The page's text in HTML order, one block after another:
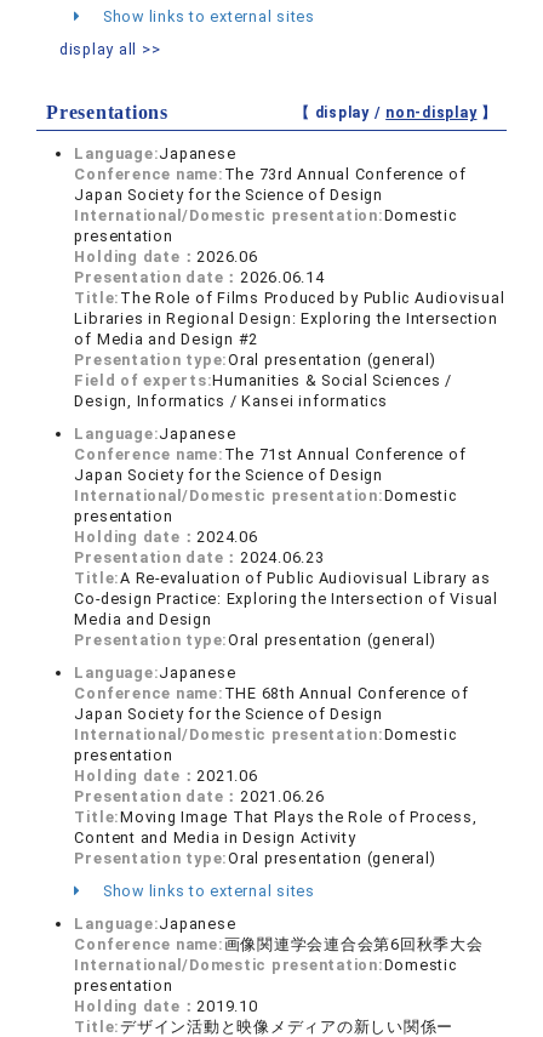
Show links to external sites
display all >>
Presentations 【 display / non-display】
Language:Japanese
Conference name: The 73rd Annual Conference of
Japan Society for the Science of Design
International/Domestic presentation:Domestic
presentation
Holding date：2026.06
Presentation date：2026.06.14
Title: The Role of Films Produced by Public Audiovisual
Libraries in Regional Design: Exploring the Intersection
of Media and Design #2
Presentation type:Oral presentation (general)
Field of experts:Humanities & Social Sciences /
Design, Informatics / Kansei informatics
Language:Japanese
Conference name: The 71st Annual Conference of
Japan Society for the Science of Design
International/Domestic presentation:Domestic
presentation
Holding date：2024.06
Presentation date：2024.06.23
Title:A Re-evaluation of Public Audiovisual Library as
Co-design Practice: Exploring the Intersection of Visual
Media and Design
Presentation type:Oral presentation (general)
Language:Japanese
Conference name: THE 68th Annual Conference of
Japan Society for the Science of Design
International/Domestic presentation:Domestic
presentation
Holding date：2021.06
Presentation date：2021.06.26
Title:Moving Image That Plays the Role of Process,
Content and Media in Design Activity
Presentation type:Oral presentation (general)
Show links to external sites
Language:Japanese
Conference name:画像関連学会連合会第6回秋季大会
International/Domestic presentation:Domestic
presentation
Holding date：2019.10
Title:デザイン活動と映像メディアの新しい関係ー